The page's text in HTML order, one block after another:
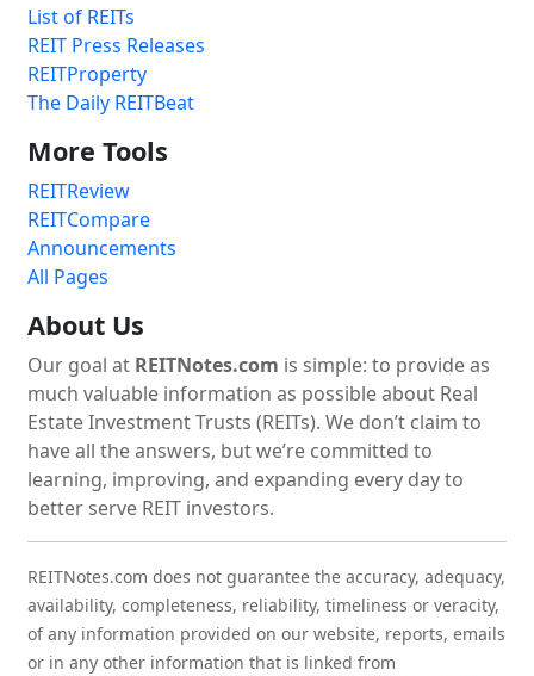
List of REITs
REIT Press Releases
REITProperty
The Daily REITBeat
More Tools
REITReview
REITCompare
Announcements
All Pages
About Us
Our goal at REITNotes.com is simple: to provide as
much valuable information as possible about Real
Estate Investment Trusts (REITs). We don’t claim to
have all the answers, but we’re committed to
learning, improving, and expanding every day to
better serve REIT investors.
REITNotes.com does not guarantee the accuracy, adequacy,
availability, completeness, reliability, timeliness or veracity,
of any information provided on our website, reports, emails
or in any other information that is linked from